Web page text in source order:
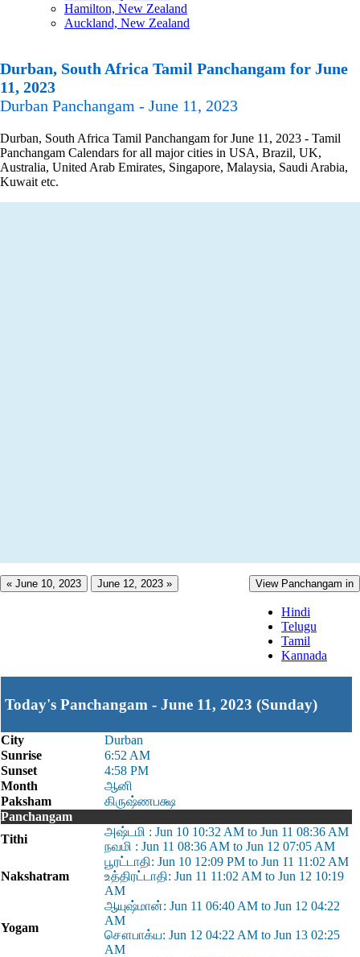
Hamilton, New Zealand
Auckland, New Zealand
Durban, South Africa Tamil Panchangam for June
11, 2023
Durban Panchangam - June 11, 2023
Durban, South Africa Tamil Panchangam for June 11, 2023 - Tamil
Panchangam Calendars for all major cities in USA, Brazil, UK,
Australia, United Arab Emirates, Singapore, Malaysia, Saudi Arabia,
Kuwait etc.
« June 10, 2023 June 12, 2023 » View Panchangam in
Hindi
Telugu
Tamil
Kannada
Today's Panchangam - June 11, 2023 (Sunday)
City
Durban
Sunrise
6:52 AM
Sunset
4:58 PM
Month
ஆனி
Paksham
கிருஷ்ணபக்ஷ
Panchangam
Tithi
அஷ்டமி : Jun 10 10:32 AM to Jun 11 08:36 AM
நவமி : Jun 11 08:36 AM to Jun 12 07:05 AM
Nakshatram
பூரட்டாதி: Jun 10 12:09 PM to Jun 11 11:02 AM
உத்திரட்டாதி: Jun 11 11:02 AM to Jun 12 10:19
AM
Yogam
ஆயுஷ்மான்: Jun 11 06:40 AM to Jun 12 04:22
AM
சௌபாக்ய: Jun 12 04:22 AM to Jun 13 02:25
AM